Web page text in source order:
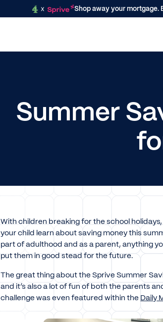
Shop away your mortgage.
Summer
With children breaking for the school
your child learn about saving money this
part of adulthood and as a parent, anything
put them in good stead for the future.
The great thing about the Sprive Summer
and it’s also a lot of fun of both the parents
challenge was even featured within the Daily